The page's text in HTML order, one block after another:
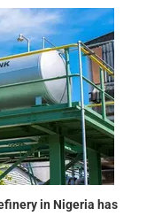
in Nigeria has